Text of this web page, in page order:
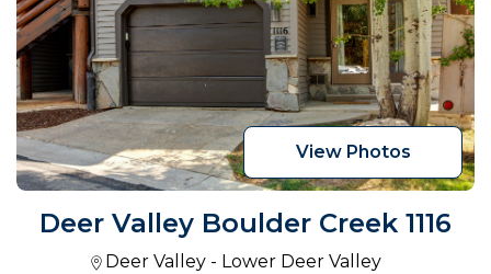
View Photos
Deer Valley Boulder Creek 1116
Deer Valley - Lower Deer Valley